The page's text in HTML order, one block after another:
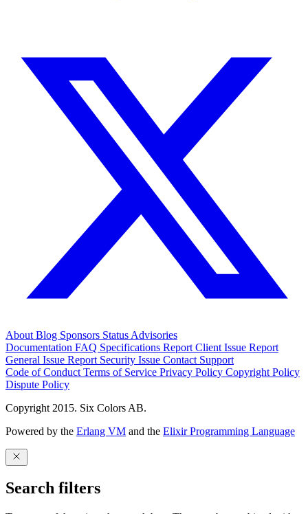
About Blog Sponsors Status Advisories
Documentation FAQ Specifications Report Client Issue Report
General Issue Report Security Issue Contact Support
Code of Conduct Terms of Service Privacy Policy Copyright Policy
Dispute Policy
Copyright 2015. Six Colors AB.
Powered by the Erlang VM and the Elixir Programming Language
Search filters